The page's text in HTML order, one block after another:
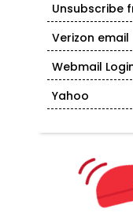
Unsubscribe
Verizon email
Webmail
Yahoo